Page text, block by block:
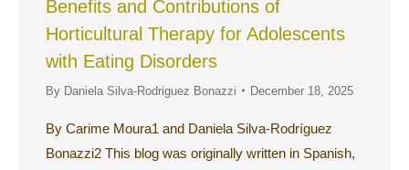
Benefits and Contributions of
Horticultural Therapy for Adolescents
with Eating Disorders
By Daniela Silva-Rodriguez Bonazzi December 18, 2025
By Carime Moura1 and Daniela Silva-Rodríguez
Bonazzi2 This blog was originally written in Spanish,